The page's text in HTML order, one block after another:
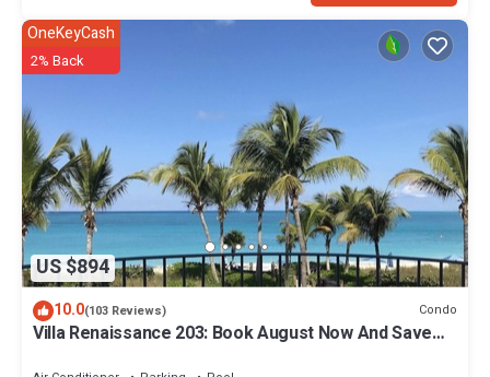
US $894
OneKeyCash
2% Back
10.0(103 Reviews) Condo
Villa Renaissance 203: Book August Now And Save